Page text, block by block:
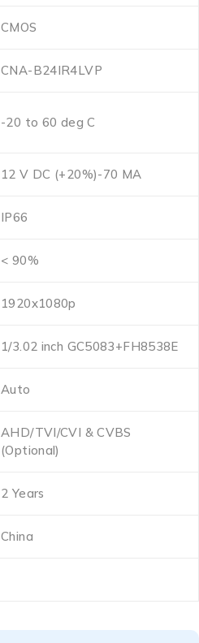
CMOS
CNA-B24IR4LVP
-20 to 60 deg C
12 V DC (+20%)-70 MA
IP66
< 90%
1920x1080p
1/3.02 inch GC5083+FH8538E
Auto
AHD/TVI/CVI & CVBS
(Optional)
2 Years
China